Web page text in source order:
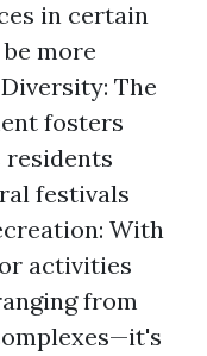
in certain
more
The
fosters
residents
festivals
With
activities
from